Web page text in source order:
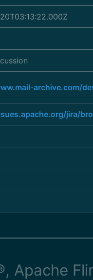
archive.com/
jira/
Apache